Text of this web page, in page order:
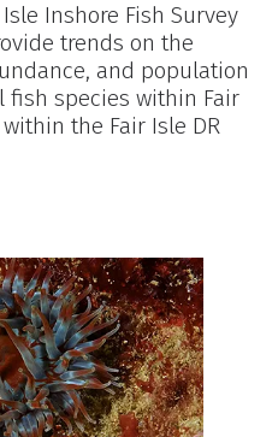
Inshore Fish Survey
trends on the
and population
species within Fair
the Fair Isle DR